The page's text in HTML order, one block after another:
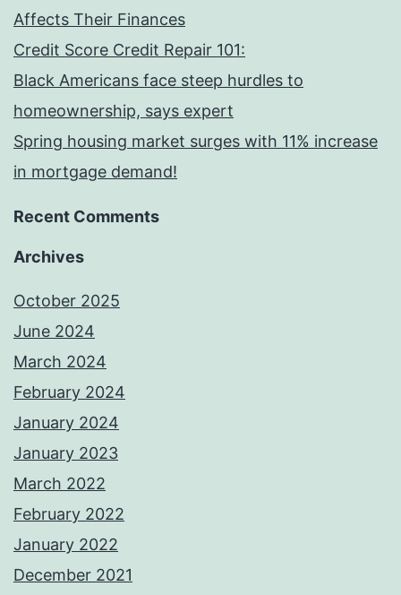
Affects Their Finances
Credit Score Credit Repair 101:
Black Americans face steep hurdles to
homeownership, says expert
Spring housing market surges with 11% increase
in mortgage demand!
Recent Comments
Archives
October 2025
June 2024
March 2024
February 2024
January 2024
January 2023
March 2022
February 2022
January 2022
December 2021